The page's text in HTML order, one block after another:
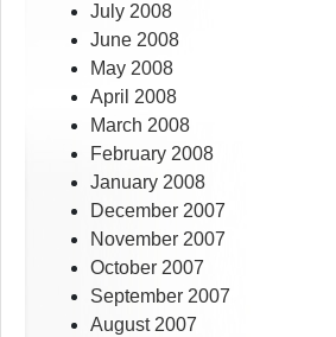
July 2008
June 2008
May 2008
April 2008
March 2008
February 2008
January 2008
December 2007
November 2007
October 2007
September 2007
August 2007